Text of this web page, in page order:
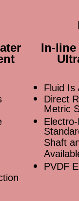
In-line
Fluid Is
Direct
Metric
Shaft
PVDF